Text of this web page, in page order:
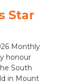
Star
Monthly
honour
South
in Mount